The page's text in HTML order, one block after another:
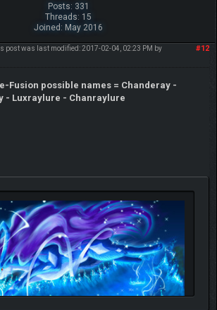
Posts: 331
Threads: 15
Joined: May 2016
#12
post was last modified: 2017-02-04, 02:23 PM by
Fusion possible names = Chanderay -
- Luxraylure - Chanraylure